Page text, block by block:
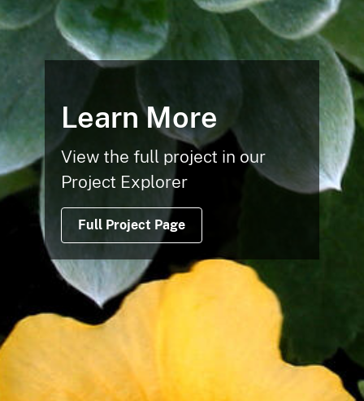
Learn More
View the full project in our
Project Explorer
Full Project Page